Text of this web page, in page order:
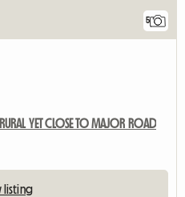
5
YET CLOSE TO MAJOR ROAD
listing